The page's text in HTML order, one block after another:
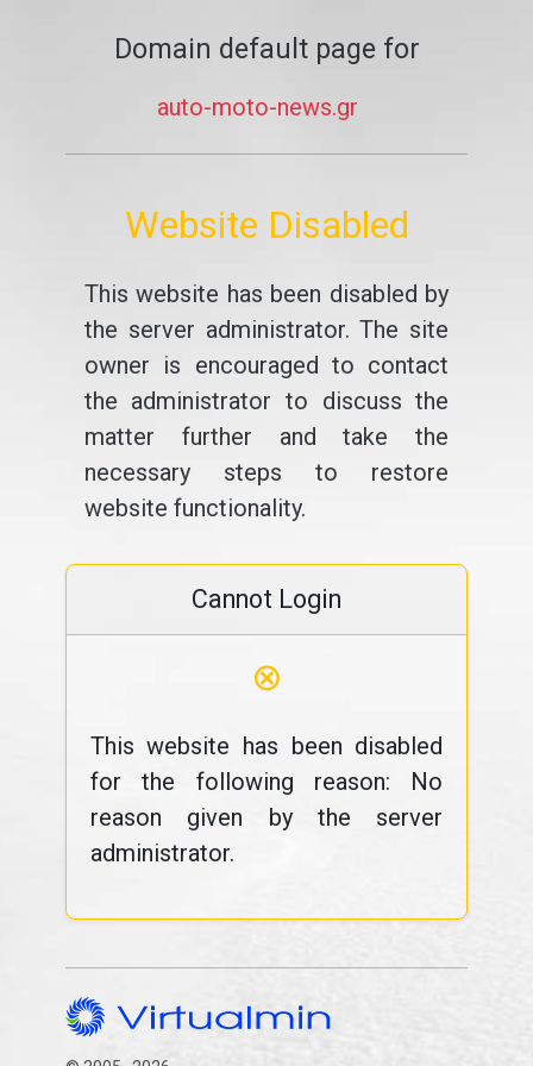
Domain default page for
auto-moto-news.gr
Website Disabled
This website has been disabled by
the server administrator. The site
owner is encouraged to contact
the administrator to discuss the
matter further and take the
necessary steps to restore
website functionality.
Cannot Login
⊗
This website has been disabled
for the following reason: No
reason given by the server
administrator.